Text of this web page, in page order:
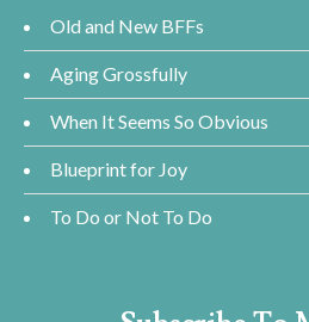
Old and New BFFs
Aging Grossfully
When It Seems So Obvious
Blueprint for Joy
To Do or Not To Do